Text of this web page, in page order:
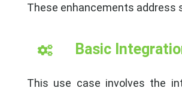
These enhancements address
Basic
This use case involves the